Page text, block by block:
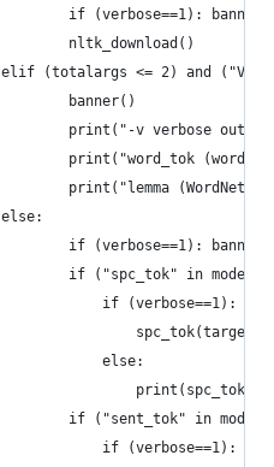
if (verbose==1):
				        nltk_download()
elif (totalargs <= 2) and
				        banner()
print("-v verbose
print("word_tok
print("lemma
				else:
if (verbose==1):
if ("spc_tok" in
				            if (verbose==1):
				            	spc_tok(target)
				            else:
if ("sent_tok" in
				            if (verbose==1):